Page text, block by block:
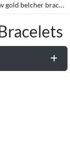
belcher bracelets”